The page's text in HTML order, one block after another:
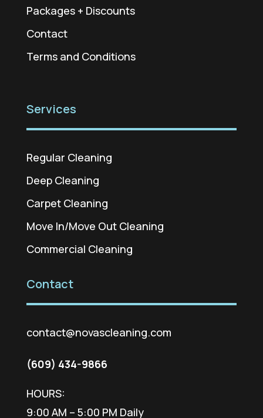
Packages + Discounts
Contact
Terms and Conditions
Services
Regular Cleaning
Deep Cleaning
Carpet Cleaning
Move In/Move Out Cleaning
Commercial Cleaning
Contact
contact@novascleaning.com
(609) 434-9866
HOURS:
9:00 AM – 5:00 PM Daily